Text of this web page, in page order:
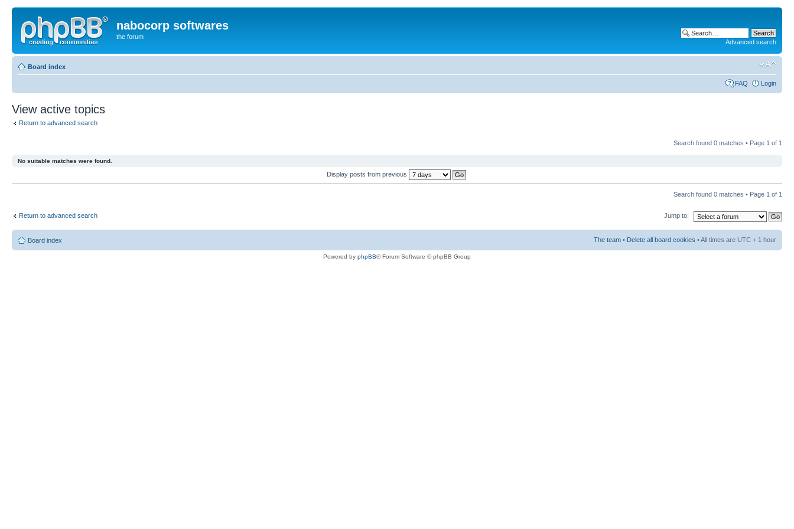
nabocorp softwares
the forum
Advanced search
Board index
FAQ Login
View active topics
Return to advanced search
Search found 0 matches • Page 1 of 1
No suitable matches were found.
Display posts from previous
Search found 0 matches • Page 1 of 1
Return to advanced search Jump to:
Board index The team • Delete all board cookies • All times are UTC + 1 hour
Powered by phpBB® Forum Software © phpBB Group